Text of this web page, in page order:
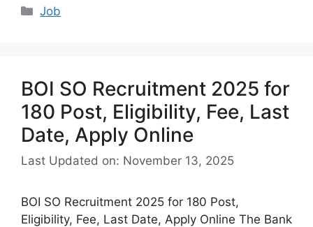
Categories
Job
BOI SO Recruitment 2025 for
180 Post, Eligibility, Fee, Last
Date, Apply Online
Last Updated on: November 13, 2025
BOI SO Recruitment 2025 for 180 Post,
Eligibility, Fee, Last Date, Apply Online The Bank